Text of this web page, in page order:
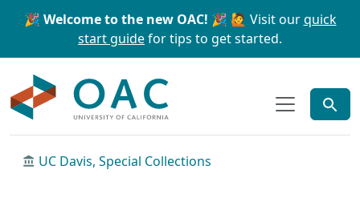
Skip to main content Skip to search
🎉 Welcome to the new OAC! 🎉 🙋 Visit ourquick
start guidefor tips to get started.
UC Davis, Special Collections